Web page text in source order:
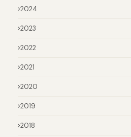
2024
2023
2022
2021
2020
2019
2018